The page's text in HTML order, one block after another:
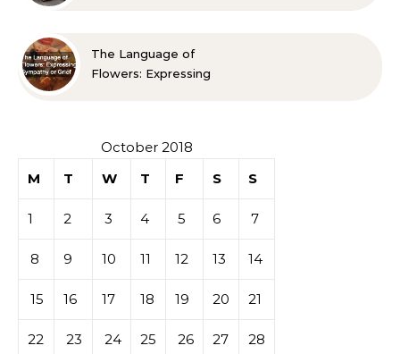
The Language of
Flowers: Expressing
October 2018
M
T W T F S S
1 2 3 4 5 6 7
8 9 10 11 12 13 14
15 16 17 18 19 20 21
22 23 24 25 26 27 28